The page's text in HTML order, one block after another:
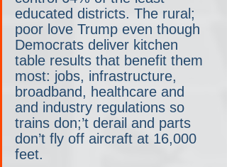
educated districts. The rural;
poor love Trump even though
Democrats deliver kitchen
table results that benefit them
most: jobs, infrastructure,
broadband, healthcare and
and industry regulations so
trains don;’t derail and parts
don’t fly off aircraft at 16,000
feet.